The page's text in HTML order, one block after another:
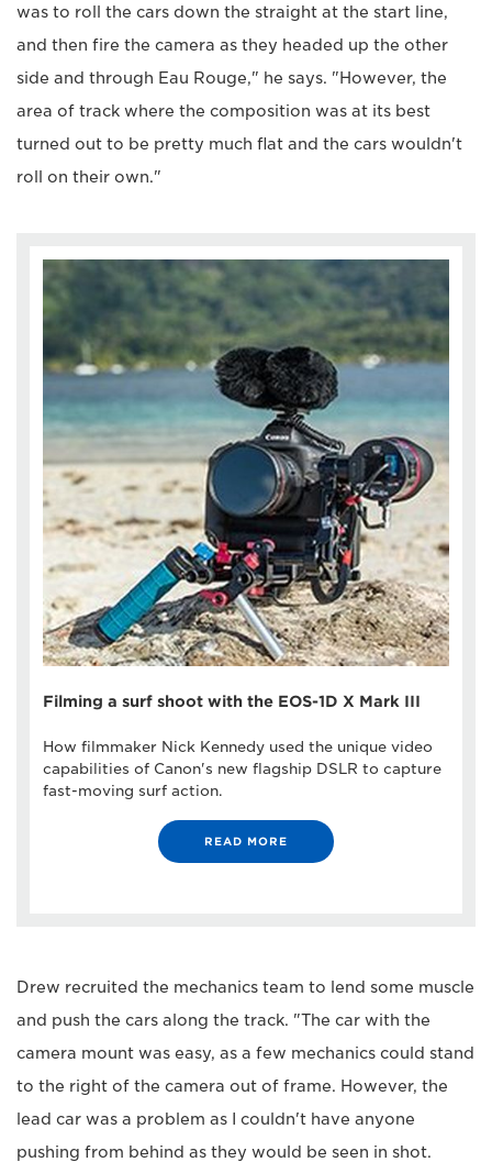
was to roll the cars down the straight at the start line,
and then fire the camera as they headed up the other
side and through Eau Rouge," he says. "However, the
area of track where the composition was at its best
turned out to be pretty much flat and the cars wouldn't
roll on their own."
Filming a surf shoot with the EOS-1D X Mark III
How filmmaker Nick Kennedy used the unique video
capabilities of Canon's new flagship DSLR to capture
fast-moving surf action.
READ MORE
Drew recruited the mechanics team to lend some muscle
and push the cars along the track. "The car with the
camera mount was easy, as a few mechanics could stand
to the right of the camera out of frame. However, the
lead car was a problem as I couldn't have anyone
pushing from behind as they would be seen in shot.